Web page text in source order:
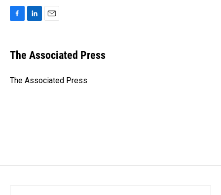
e
b
o
k
e
I
i
l
The Associated Press
The Associated Press